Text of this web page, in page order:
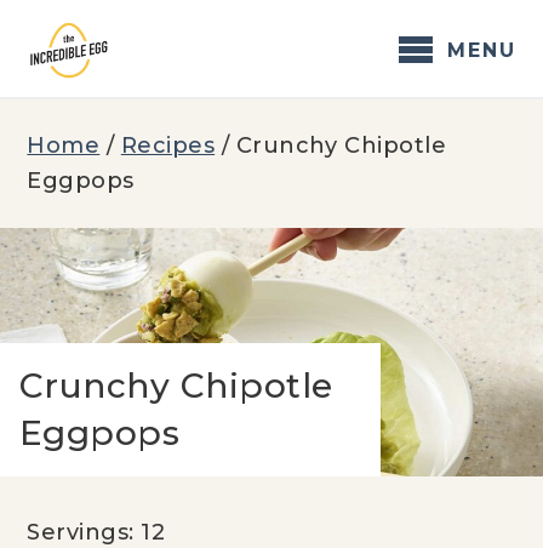
content
MENU
Home / Recipes / Crunchy Chipotle
Eggpops
Crunchy Chipotle
Eggpops
Servings: 12